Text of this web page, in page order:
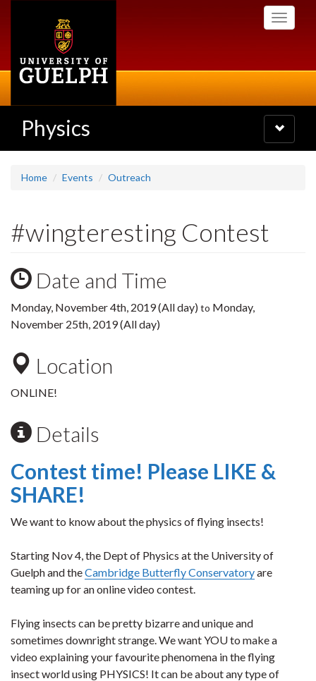
Toggle
Physics
Toggle
navigation
Home Events Outreach
#wingteresting Contest
Date and Time
Monday, November 4th, 2019 (All day) to Monday,
November 25th, 2019 (All day)
Location
ONLINE!
Details
Contest time! Please LIKE &
SHARE!
We want to know about the physics of flying insects!
Starting Nov 4, the Dept of Physics at the University of
Guelph and theCambridge Butterfly Conservatoryare
teaming up for an online video contest.
Flying insects can be pretty bizarre and unique and
sometimes downright strange. We want YOU to make a
video explaining your favourite phenomena in the flying
insect world using PHYSICS! It can be about any type of